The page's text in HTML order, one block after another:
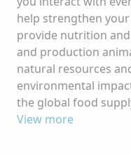
help strengthen
provide nutrition
and production
natural resources
environmental
the global food
AtKemin, we
View more